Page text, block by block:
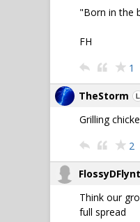
"Born in the
FH
1
TheStorm
Grilling
2
FlossyDFlynt
Think our
full spread